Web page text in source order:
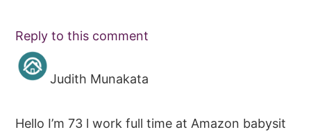
Reply to this comment
Judith Munakata
Hello I’m 73 l work full time at Amazon babysit